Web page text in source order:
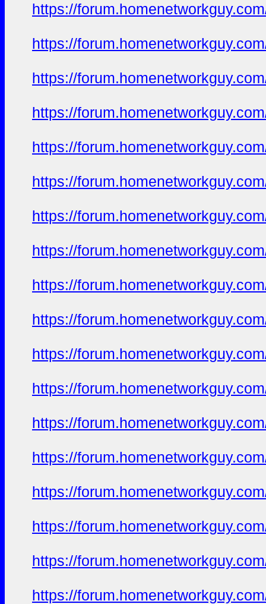
https://
https://
https://
https://
https://
https://
https://
https://
https://
https://
https://
https://
https://
https://
https://
https://
https://
https://